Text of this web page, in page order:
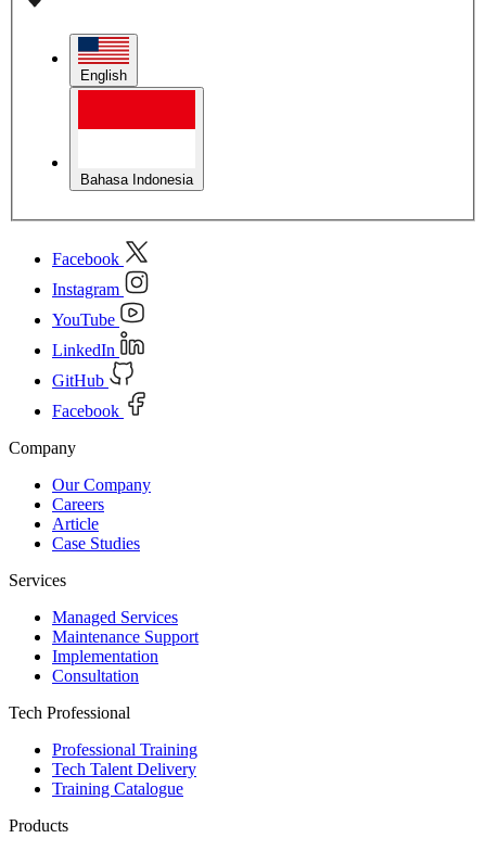
English
Bahasa Indonesia
Facebook
Instagram
YouTube
LinkedIn
GitHub
Facebook
Company
Our Company
Careers
Article
Case Studies
Services
Managed Services
Maintenance Support
Implementation
Consultation
Tech Professional
Professional Training
Tech Talent Delivery
Training Catalogue
Products